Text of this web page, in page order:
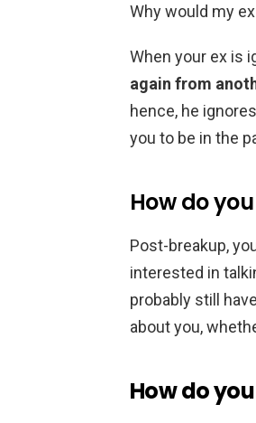
Why would my
When your ex is
again from
hence, he
you to be in the
How do
Post-breakup,
interested in
probably still
about you,
How do